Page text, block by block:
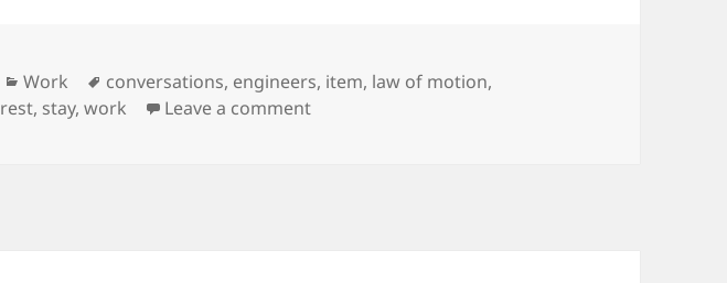
Categories
Work Tags
conversations, engineers, item, law of motion,
rest, stay,work Leave a commenton It’s Just Resting